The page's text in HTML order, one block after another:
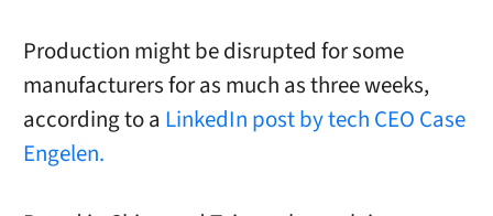
Production might be disrupted for some
manufacturers for as much as three weeks,
according to a LinkedIn post by tech CEO Case
Engelen.